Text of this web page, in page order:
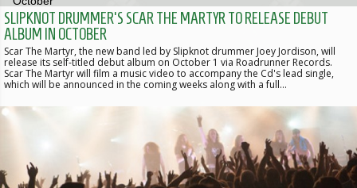
SLIPKNOT DRUMMER'S SCAR THE MARTYR TO RELEASE DEBUT
ALBUM IN OCTOBER
Scar The Martyr, the new band led by Slipknot drummer Joey Jordison, will
release its self-titled debut album on October 1 via Roadrunner Records.
Scar The Martyr will film a music video to accompany the Cd's lead single,
which will be announced in the coming weeks along with a full…